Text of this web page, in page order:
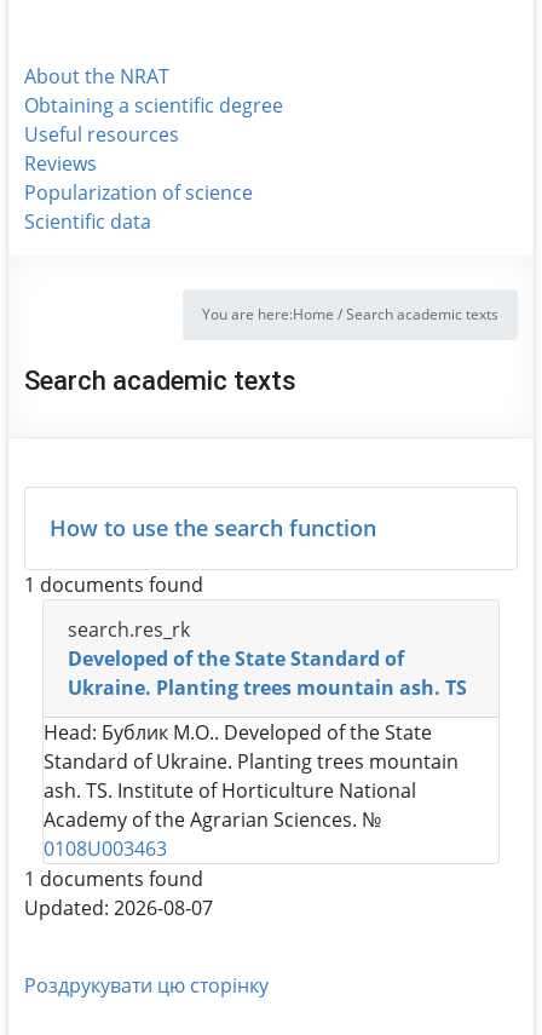
About the NRAT
Obtaining a scientific degree
Useful resources
Reviews
Popularization of science
Scientific data
You are here:Home /Search academic texts
Search academic texts
How to use the search function
1 documents found
search.res_rk
Developed of the State Standard of
Ukraine. Planting trees mountain ash. TS
Head: Бублик М.О.. Developed of the State
Standard of Ukraine. Planting trees mountain
ash. TS. Institute of Horticulture National
Academy of the Agrarian Sciences. №
0108U003463
1 documents found
Updated: 2026-08-07
Роздрукувати цю сторінку